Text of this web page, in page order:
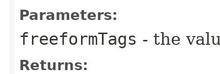
Parameters:
freeformTags - the
Returns: